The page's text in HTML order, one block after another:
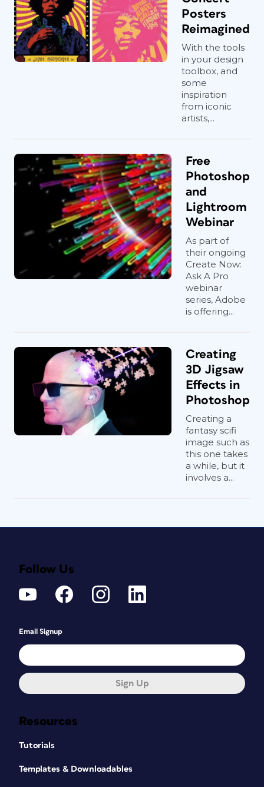
Posters
Reimagined
With the tools
in your design
toolbox, and
some
inspiration
from iconic
artists,...
Free
Photoshop
and
Lightroom
Webinar
As part of
their ongoing
Create Now:
Ask A Pro
webinar
series, Adobe
is offering...
Creating
3D Jigsaw
Effects in
Photoshop
Creating a
fantasy scifi
image such as
this one takes
a while, but it
involves a...
Resources
Tutorials
Templates & Downloadables
Follow Us
Email Signup
Sign Up